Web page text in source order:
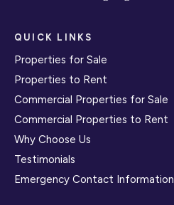
QUICK LINKS
Properties for Sale
Properties to Rent
Commercial Properties for Sale
Commercial Properties to Rent
Why Choose Us
Testimonials
Emergency Contact Information